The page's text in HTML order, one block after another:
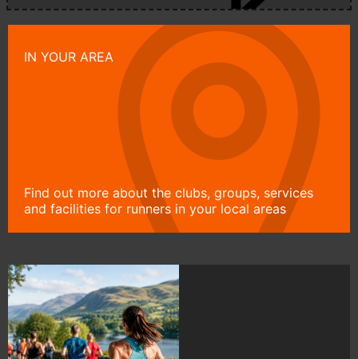
IN YOUR AREA
Find out more about the clubs, groups, services
and facilities for runners in your local areas